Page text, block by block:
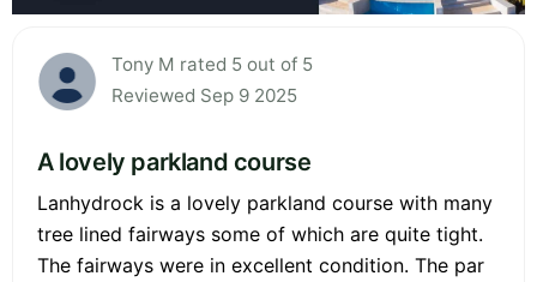
Tony M rated 5 out of 5
Reviewed Sep 9 2025
A lovely parkland course
Lanhydrock is a lovely parkland course with many
tree lined fairways some of which are quite tight.
The fairways were in excellent condition. The par